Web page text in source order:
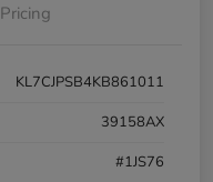
Pricing
KL7CJPSB4KB861011
39158AX
#1JS76